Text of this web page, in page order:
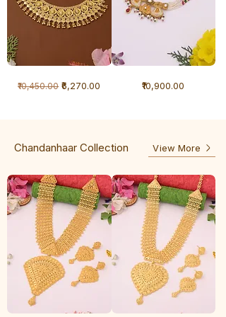
GramRegular Price
₹10,450.00 Sale Price
₹6,270.00 Price
₹10,900.00
Chandanhaar Collection View More